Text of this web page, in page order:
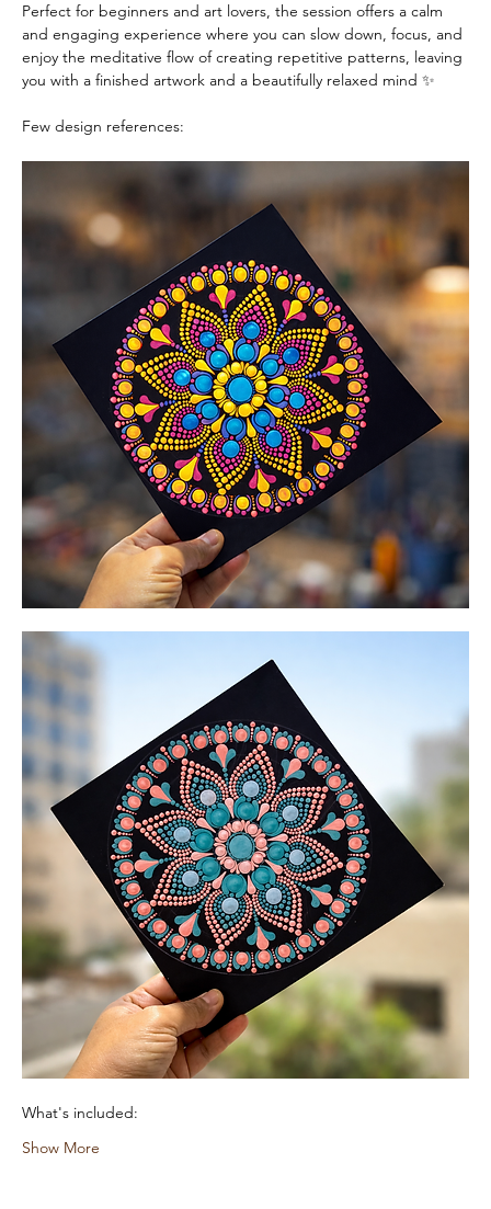
Perfect for beginners and art lovers, the session offers a calm
and engaging experience where you can slow down, focus, and
enjoy the meditative flow of creating repetitive patterns, leaving
you with a finished artwork and a beautifully relaxed mind ✨
Few design references:
What's included:
Show More